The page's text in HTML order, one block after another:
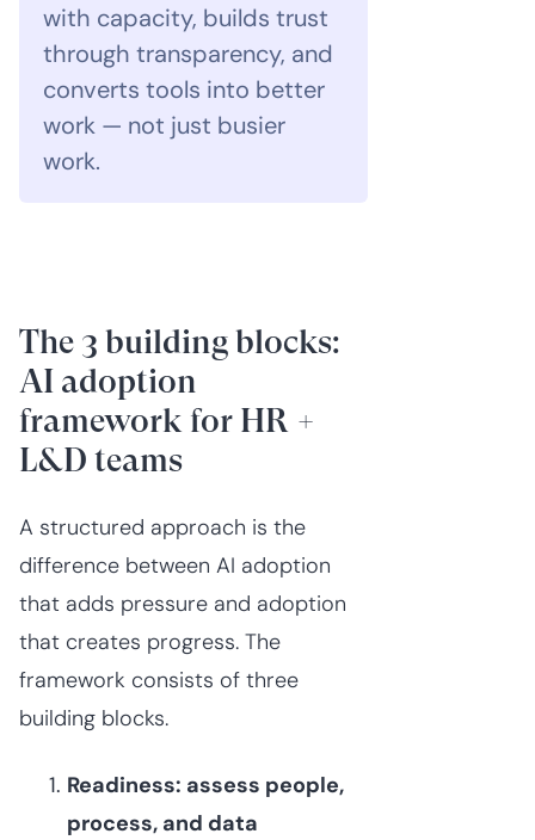
with capacity, builds trust
through transparency, and
converts tools into better
work — not just busier
work.
The 3 building blocks:
AI adoption
framework for HR +
L&D teams
A structured approach is the
difference between AI adoption
that adds pressure and adoption
that creates progress. The
framework consists of three
building blocks.
Readiness: assess people,
process, and data